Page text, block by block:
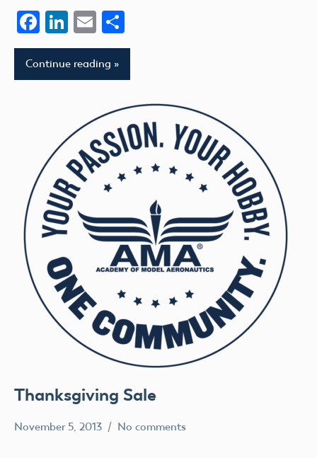
Facebook
LinkedIn
Email
Continue reading
Thanksgiving Sale
November 5, 2013 No comments